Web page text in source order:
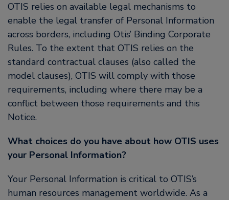
OTIS relies on available legal mechanisms to
enable the legal transfer of Personal Information
across borders, including Otis’ Binding Corporate
Rules. To the extent that OTIS relies on the
standard contractual clauses (also called the
model clauses), OTIS will comply with those
requirements, including where there may be a
conflict between those requirements and this
Notice.
What choices do you have about how OTIS uses
your Personal Information?
Your Personal Information is critical to OTIS’s
human resources management worldwide. As a